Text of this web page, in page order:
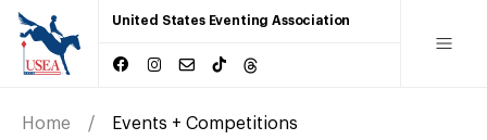
United States Eventing Association
Home Events + Competitions